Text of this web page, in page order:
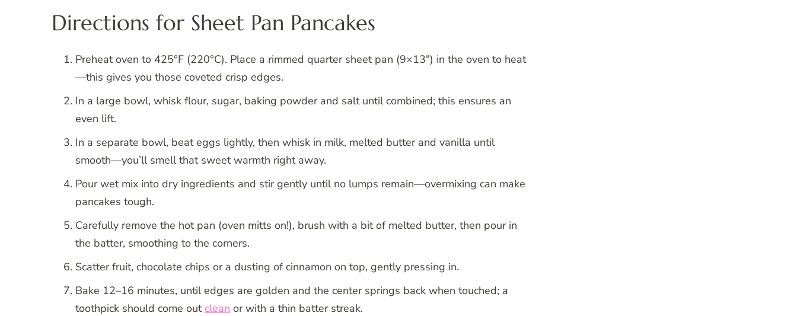
Directions for Sheet Pan Pancakes
Preheat oven to 425°F (220°C). Place a rimmed quarter sheet pan (9×13″) in the oven to heat
—this gives you those coveted crisp edges.
In a large bowl, whisk flour, sugar, baking powder and salt until combined; this ensures an
even lift.
In a separate bowl, beat eggs lightly, then whisk in milk, melted butter and vanilla until
smooth—you’ll smell that sweet warmth right away.
Pour wet mix into dry ingredients and stir gently until no lumps remain—overmixing can make
pancakes tough.
Carefully remove the hot pan (oven mitts on!), brush with a bit of melted butter, then pour in
the batter, smoothing to the corners.
Scatter fruit, chocolate chips or a dusting of cinnamon on top, gently pressing in.
Bake 12–16 minutes, until edges are golden and the center springs back when touched; a
toothpick should come out clean or with a thin batter streak.